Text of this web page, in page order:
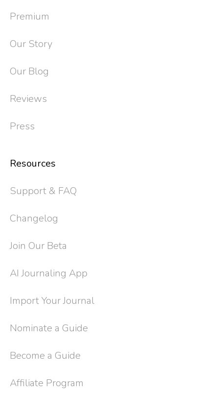
Premium
Our Story
Our Blog
Reviews
Press
Resources
Support & FAQ
Changelog
Join Our Beta
AI Journaling App
Import Your Journal
Nominate a Guide
Become a Guide
Affiliate Program